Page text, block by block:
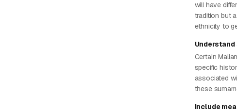
will have
tradition but
ethnicity to
Certain
specific
associated
these
Include